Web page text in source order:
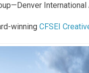
winning CFSEI